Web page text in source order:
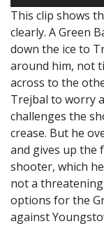
This clip shows
clearly. A Green
down the ice to
around him, not
across to the
Trejbal to worry
challenges the
crease. But he
and gives up the
shooter, which
not a
options for the
against